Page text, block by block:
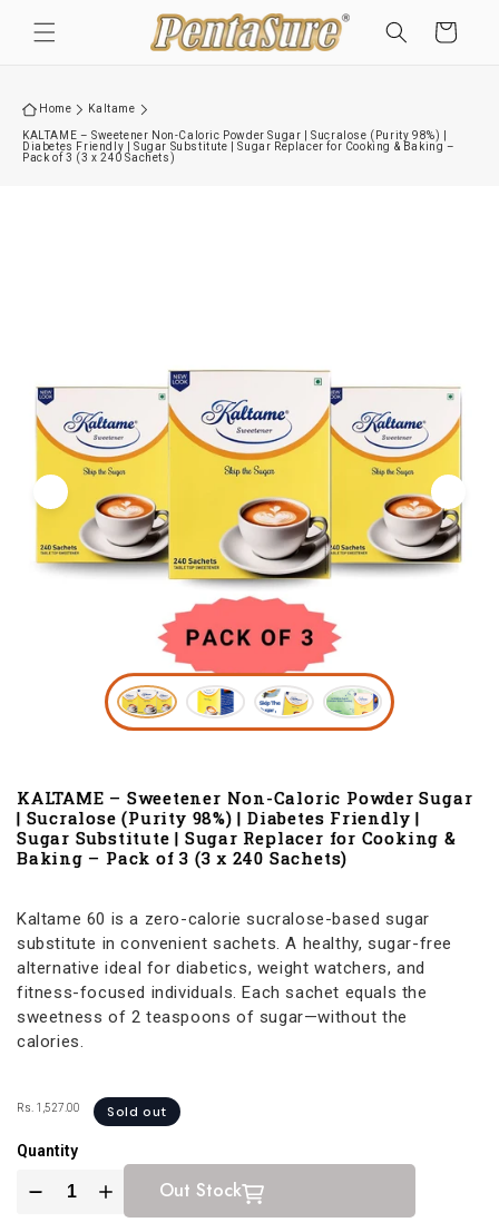
content
Cart
Home Kaltame
KALTAME – Sweetener Non-Caloric Powder Sugar | Sucralose (Purity 98%) |
Diabetes Friendly | Sugar Substitute | Sugar Replacer for Cooking & Baking –
Pack of 3 (3 x 240 Sachets)
KALTAME – Sweetener Non-Caloric Powder Sugar
| Sucralose (Purity 98%) | Diabetes Friendly |
Sugar Substitute | Sugar Replacer for Cooking &
Baking – Pack of 3 (3 x 240 Sachets)
Kaltame 60 is a zero-calorie sucralose-based sugar
substitute in convenient sachets. A healthy, sugar-free
alternative ideal for diabetics, weight watchers, and
fitness-focused individuals. Each sachet equals the
sweetness of 2 teaspoons of sugar—without the
calories.
Rs. 1,527.00 Sold out
Quantity
Out Stock